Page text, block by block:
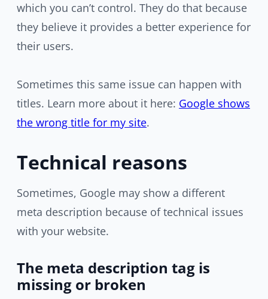
which you can’t control. They do that because
they believe it provides a better experience for
their users.
Sometimes this same issue can happen with
titles. Learn more about it here: Google shows
the wrong title for my site.
Technical reasons
Sometimes, Google may show a different
meta description because of technical issues
with your website.
The meta description tag is
missing or broken